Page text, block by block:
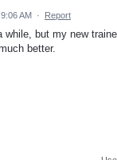
AM · Report
while, but my new
better.